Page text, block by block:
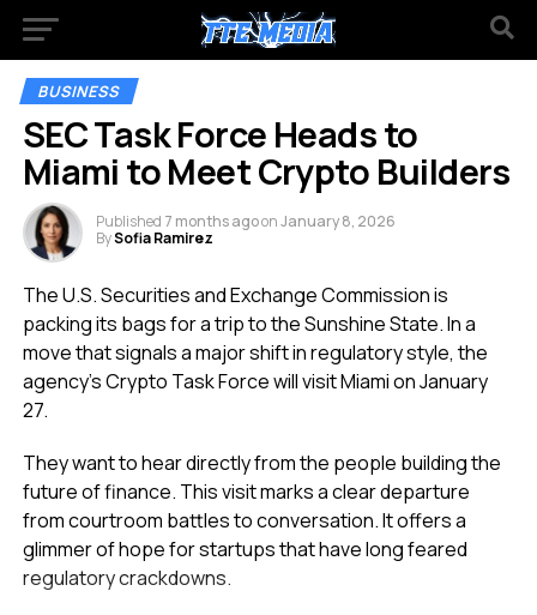
BUSINESS
SEC Task Force Heads to
Miami to Meet Crypto Builders
Published 7 months agoonJanuary 8, 2026
BySofia Ramirez
The U.S. Securities and Exchange Commission is
packing its bags for a trip to the Sunshine State. In a
move that signals a major shift in regulatory style, the
agency’s Crypto Task Force will visit Miami on January
27.
They want to hear directly from the people building the
future of finance. This visit marks a clear departure
from courtroom battles to conversation. It offers a
glimmer of hope for startups that have long feared
regulatory crackdowns.